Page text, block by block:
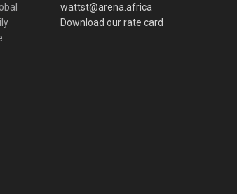
wattst@arena.africa
Download our rate card